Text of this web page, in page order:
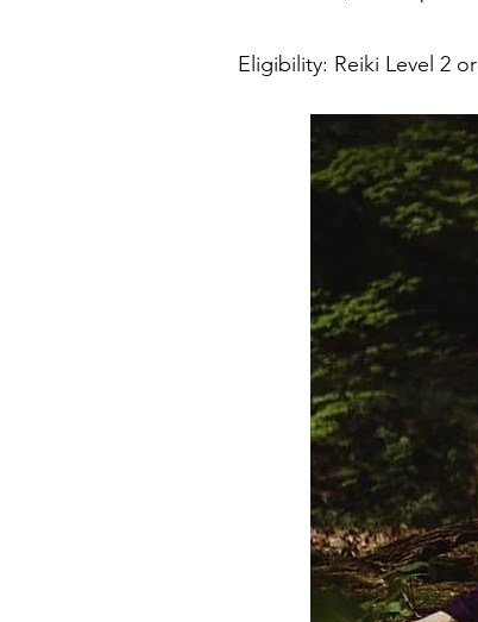
Eligibility: Reiki Level 2